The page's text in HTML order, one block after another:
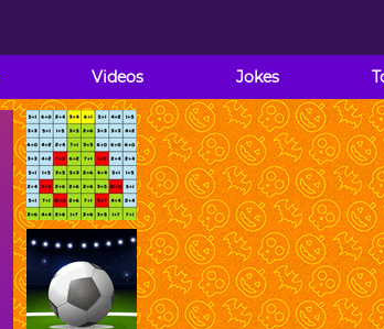
Videos Jokes